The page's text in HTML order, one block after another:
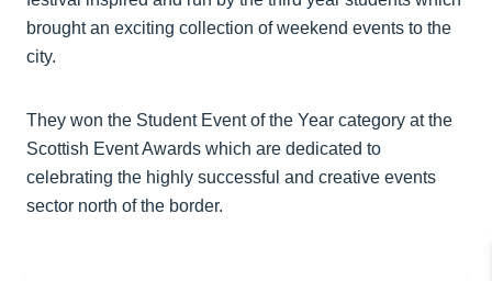
brought an exciting collection of weekend events to the
city.
They won the Student Event of the Year category at the
Scottish Event Awards which are dedicated to
celebrating the highly successful and creative events
sector north of the border.